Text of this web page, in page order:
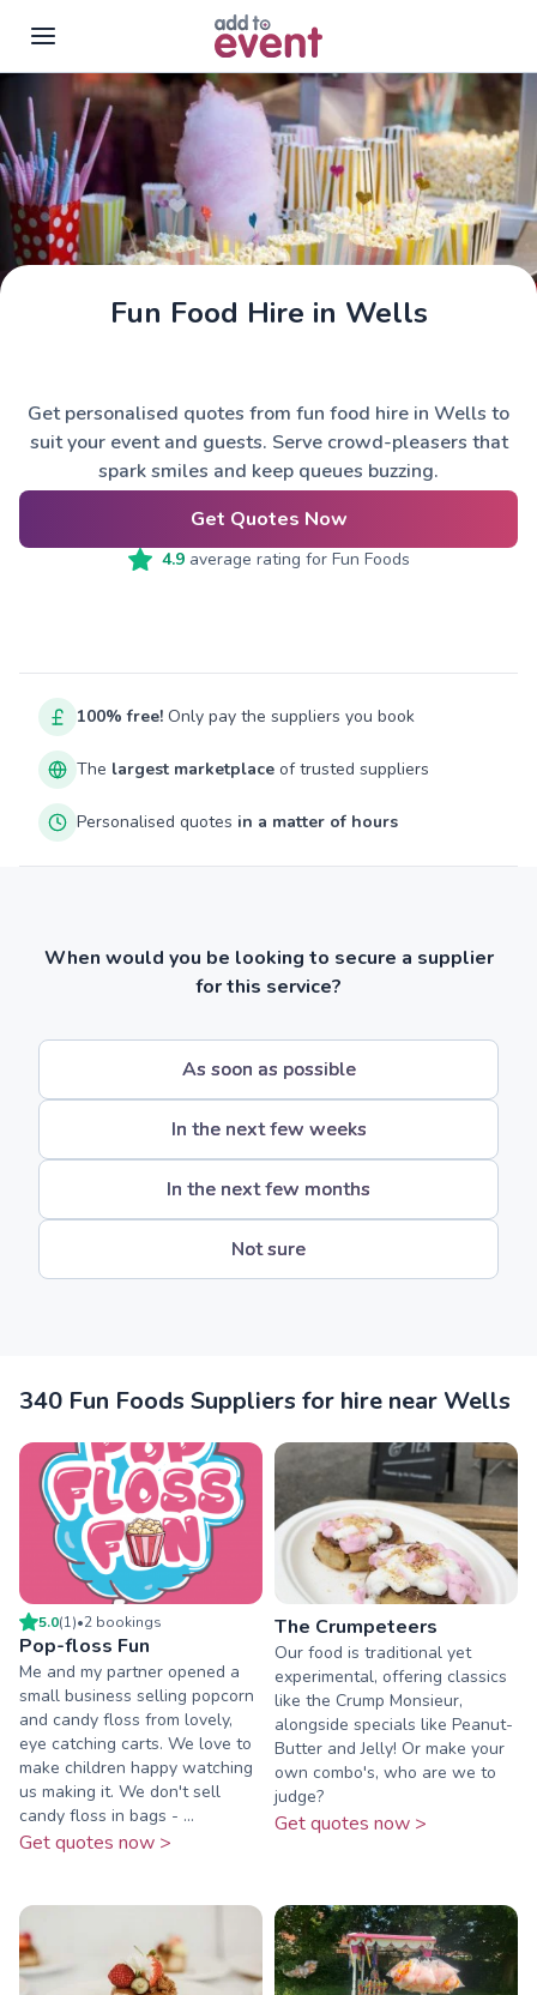
Skip to main content
Fun Food Hire in Wells
Get personalised quotes from fun food hire in Wells to
suit your event and guests. Serve crowd-pleasers that
spark smiles and keep queues buzzing.
Get Quotes Now
4.9average rating for Fun Foods
100% free! Only pay the suppliers you book
The largest marketplace of trusted suppliers
Personalised quotes in a matter of hours
When would you be looking to secure a supplier
for this service?
As soon as possible
In the next few weeks
In the next few months
Not sure
340 Fun Foods Suppliers for hire near Wells
5.0(1)•2 bookings
Pop-floss Fun
Me and my partner opened a
small business selling popcorn
and candy floss from lovely,
eye catching carts. We love to
make children happy watching
us making it. We don't sell
candy floss in bags - ...
Get quotes now >
The Crumpeteers
Our food is traditional yet
experimental, offering classics
like the Crump Monsieur,
alongside specials like Peanut-
Butter and Jelly! Or make your
own combo's, who are we to
judge?
Get quotes now >